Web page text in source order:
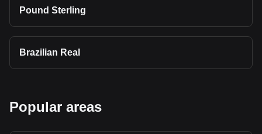
Pound Sterling
Brazilian Real
Popular areas